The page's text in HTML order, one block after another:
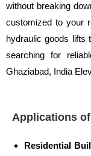
without breaking
customized to your
hydraulic goods lifts
searching for
Ghaziabad, India
Applications
Residential